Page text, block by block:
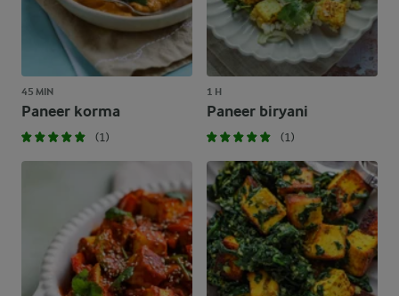
45 MIN
Paneer korma
(1)
1 H
Paneer biryani
(1)